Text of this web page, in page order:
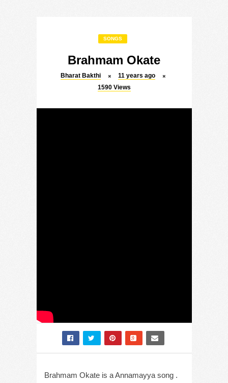
SONGS
Brahmam Okate
Bharat Bakthi
11 years ago
1590 Views
Brahmam Okate is a Annamayya song .